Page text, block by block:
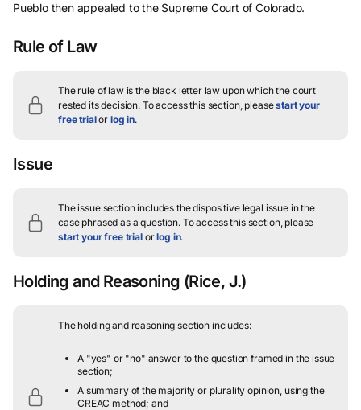
Pueblo then appealed to the Supreme Court of Colorado.
Rule of Law
The rule of law is the black letter law upon which the court
rested its decision. To access this section, pleasestart your
free trialor log in.
Issue
The issue section includes the dispositive legal issue in the
case phrased as a question.To access this section, please
start your free trialorlog in.
Holding and Reasoning (Rice, J.)
The holding and reasoning section includes:
A "yes" or "no" answer to the question framed in the issue
section;
A summary of the majority or plurality opinion, using the
CREAC method; and